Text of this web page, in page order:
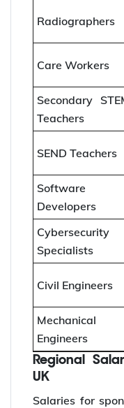
Radiographers
Care Workers
Secondary
Teachers
SEND Teachers
Software
Developers
Cybersecurity
Specialists
Civil Engineers
Mechanical
Engineers
Regional
UK
Salaries for